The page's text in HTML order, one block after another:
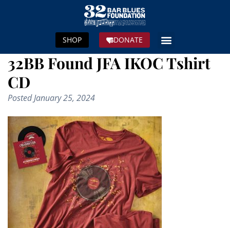
DONATE
SHOP
32BB Found JFA IKOC Tshirt
CD
PostedJanuary 25, 2024